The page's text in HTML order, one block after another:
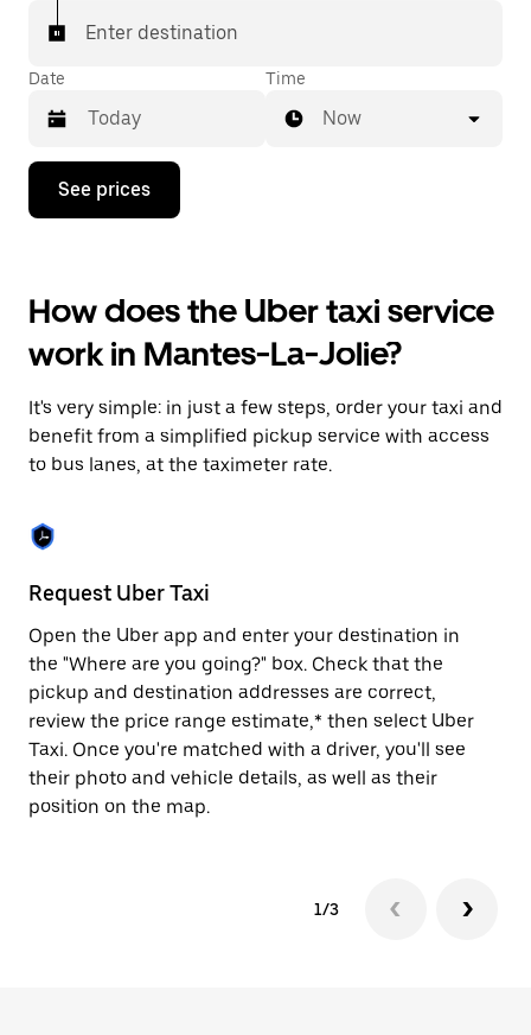
Enter destination
Date
Press
down
interact
with
the
calendar
select
a
date.
Press
escape
button
close
the
calendar.
Time
Now
See prices
How does the Uber taxi service
work in Mantes-La-Jolie?
It's very simple: in just a few steps, order your taxi and
benefit from a simplified pickup service with access
to bus lanes, at the taximeter rate.
Request Uber Taxi
Open the Uber app and enter your destination in
the "Where are you going?" box. Check that the
pickup and destination addresses are correct,
review the price range estimate,* then select Uber
Taxi. Once you're matched with a driver, you'll see
their photo and vehicle details, as well as their
position on the map.
1/3